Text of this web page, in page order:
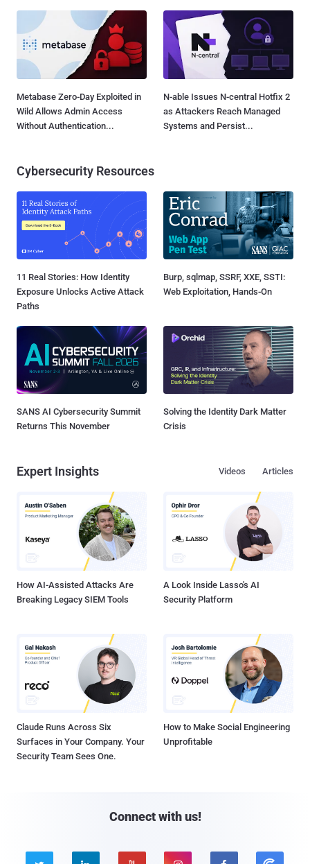
Metabase Zero-Day Exploited in
Wild Allows Admin Access
Without Authentication...
N-able Issues N-central Hotfix 2
as Attackers Reach Managed
Systems and Persist...
Cybersecurity Resources
11 Real Stories: How Identity
Exposure Unlocks Active Attack
Paths
Burp, sqlmap, SSRF, XXE, SSTI:
Web Exploitation, Hands-On
SANS AI Cybersecurity Summit
Returns This November
Solving the Identity Dark Matter
Crisis
Expert Insights Articles
Videos
How AI-Assisted Attacks Are
Breaking Legacy SIEM Tools
A Look Inside Lasso's AI
Security Platform
Claude Runs Across Six
Surfaces in Your Company. Your
Security Team Sees One.
How to Make Social Engineering
Unprofitable
Connect with us!